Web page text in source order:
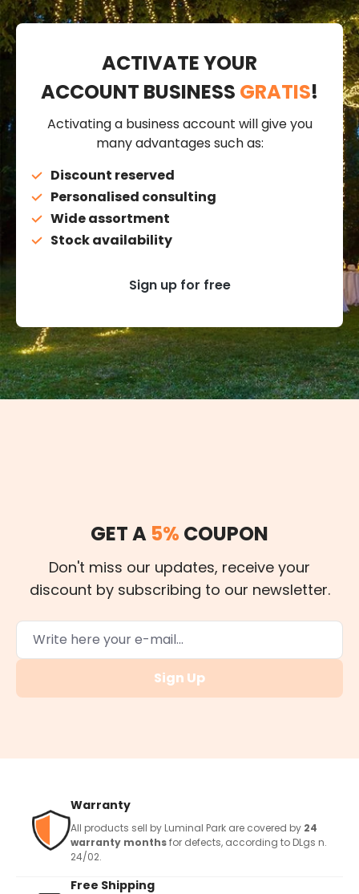
ACTIVATE YOUR
ACCOUNT BUSINESS GRATIS!
Activating a business account will give you
many advantages such as:
Discount reserved
Personalised consulting
Wide assortment
Stock availability
Sign up for free
GET A 5% COUPON
Don't miss our updates, receive your
discount by subscribing to our newsletter.
Sign Up
Warranty
All products sell by Luminal Park are covered by 24
warranty monthsfor defects, according to DLgs n.
24/02.
Free Shipping